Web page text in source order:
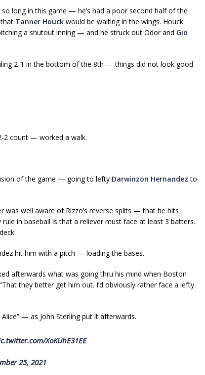
long in this game — he’s had a poor second half of the
Tanner Houck would be waiting in the wings. Houck
a shutout inning — and he struck out Odor and Gio
2-1 in the bottom of the 8th — things did not look good
count — worked a walk.
of the game — going to lefty Darwinzon Hernandez to
well aware of Rizzo’s reverse splits — that he hits
in baseball is that a reliever must face at least 3 batters.
hit him with a pitch — loading the bases.
afterwards what was going thru his mind when Boston
they better get him out. I’d obviously rather face a lefty
— as John Sterling put it afterwards.
XoKUhE31EE
25, 2021